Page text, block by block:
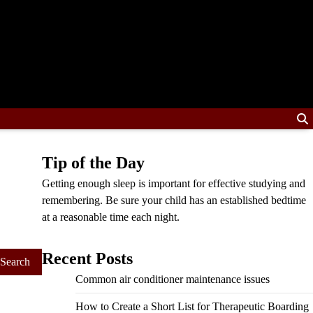
Tip of the Day
Getting enough sleep is important for effective studying and
remembering. Be sure your child has an established bedtime
at a reasonable time each night.
Recent Posts
Common air conditioner maintenance issues
How to Create a Short List for Therapeutic Boarding